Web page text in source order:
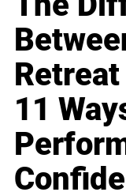
Retreat
11